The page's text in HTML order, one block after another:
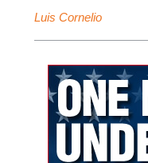
Luis Cornelio